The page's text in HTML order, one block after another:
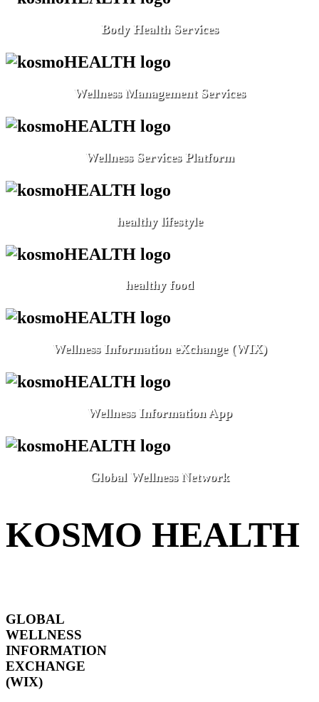
Body Health Services
Wellness Management Services
Wellness Services Platform
healthy lifestyle
healthy food
Wellness Information eXchange (WIX)
Wellness Information App
Global Wellness Network
KOSMO HEALTH
GLOBAL
WELLNESS
INFORMATION
EXCHANGE
(WIX)